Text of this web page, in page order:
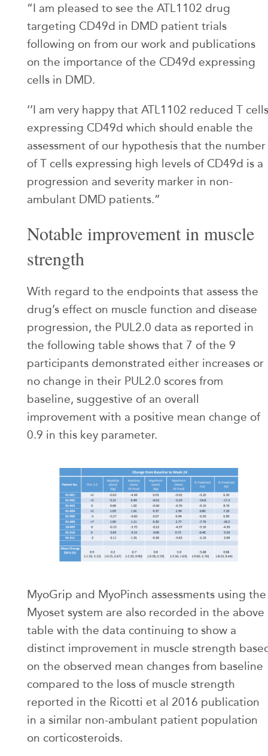
“I am pleased to see the ATL1102 drug
targeting CD49d in DMD patient trials
following on from our work and publications
on the importance of the CD49d expressing
cells in DMD.
‘’I am very happy that ATL1102 reduced T cells
expressing CD49d which should enable the
assessment of our hypothesis that the number
of T cells expressing high levels of CD49d is a
progression and severity marker in non-
ambulant DMD patients.”
Notable improvement in muscle
strength
With regard to the endpoints that assess the
drug’s effect on muscle function and disease
progression, the PUL2.0 data as reported in
the following table shows that 7 of the 9
participants demonstrated either increases or
no change in their PUL2.0 scores from
baseline, suggestive of an overall
improvement with a positive mean change of
0.9 in this key parameter.
MyoGrip and MyoPinch assessments using the
Myoset system are also recorded in the above
table with the data continuing to show a
distinct improvement in muscle strength
on the observed mean changes from baseline
compared to the loss of muscle strength
reported in the Ricotti et al 2016 publication
in a similar non-ambulant patient population
on corticosteroids.